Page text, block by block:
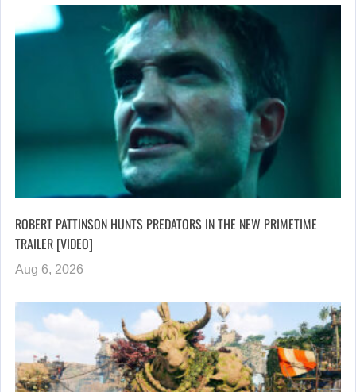
ROBERT PATTINSON HUNTS PREDATORS IN THE NEW PRIMETIME
TRAILER [VIDEO]
Aug 6, 2026